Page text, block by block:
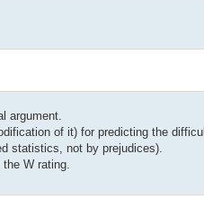
argument.
of it) for predicting the
statistics, not by prejudices).
W rating.